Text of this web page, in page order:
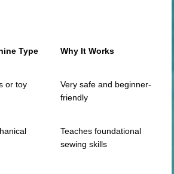
Type Why It Works
or toy
Very safe and beginner-
friendly
Teaches foundational
sewing skills